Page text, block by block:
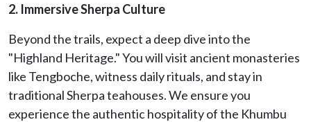
2. Immersive Sherpa Culture
Beyond the trails, expect a deep dive into the
"Highland Heritage." You will visit ancient monasteries
like Tengboche, witness daily rituals, and stay in
traditional Sherpa teahouses. We ensure you
experience the authentic hospitality of the Khumbu